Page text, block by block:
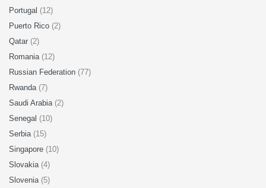
Portugal (12)
Puerto Rico (2)
Qatar (2)
Romania (12)
Russian Federation (77)
Rwanda (7)
Saudi Arabia (2)
Senegal (10)
Serbia (15)
Singapore (10)
Slovakia (4)
Slovenia (5)